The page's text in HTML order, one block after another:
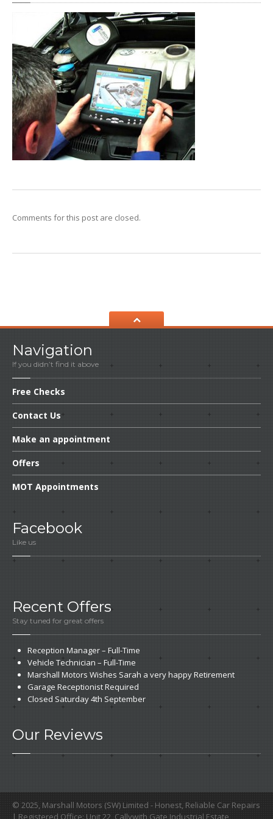
Exhaust
OFFERS
CONTACTUS
MAKE AN APPOINTMENT
Comments for this post are closed.
Navigation
If you didn’t find it above
Free Checks
Contact Us
Make an appointment
Offers
MOT Appointments
Facebook
Like us
Recent Offers
Stay tuned for great offers
Reception Manager – Full-Time
Vehicle Technician – Full-Time
Marshall Motors Wishes Sarah a very happy Retirement
Garage Receptionist Required
Closed Saturday 4th September
Our Reviews
© 2025, Marshall Motors (SW) Limited - Honest, Reliable Car Repairs
| Registered Office: Unit 22, Callywith Gate Industrial Estate,